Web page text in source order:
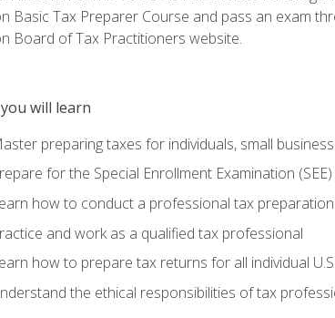
Basic Tax Preparer Course and pass an exam
Board of Tax Practitioners website.
will learn
preparing taxes for individuals, small
for the Special Enrollment Examination
how to conduct a professional tax
and work as a qualified tax professional
how to prepare tax returns for all individual
the ethical responsibilities of tax